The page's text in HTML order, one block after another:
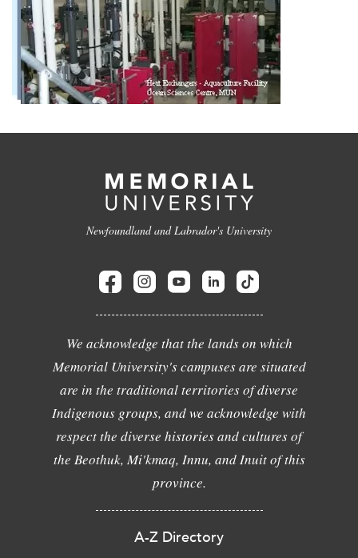
Newfoundland and Labrador's University
We acknowledge that the lands on which
Memorial University's campuses are situated
are in the traditional territories of diverse
Indigenous groups, and we acknowledge with
respect the diverse histories and cultures of
the Beothuk, Mi'kmaq, Innu, and Inuit of this
province.
A-Z Directory